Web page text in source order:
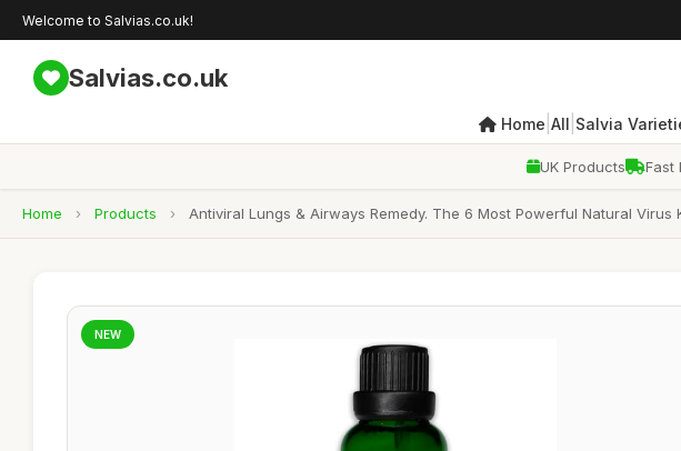
Welcome to Salvias.co.uk!
Salvias.co.uk
Home All Salvia
UK Products Fast
Home › Products › Antiviral Lungs & Airways Remedy. The 6 Most Powerful Natural
NEW